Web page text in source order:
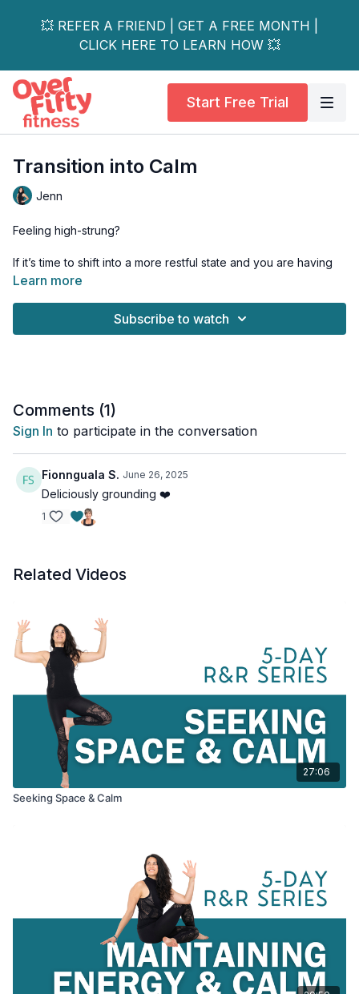
💥 REFER A FRIEND | GET A FREE MONTH |
CLICK HERE TO LEARN HOW 💥
Start Free Trial
Transition into Calm
Jenn
Feeling high-strung?
If it’s time to shift into a more restful state and you are having
trouble accessing that, the hardest thing for us to do is to just
Step back to low lunge
2 Child’s Twisted
Child’s Face down on earth
Broken wing
Flip over, belly breaths
Learn more
Subscribe to watch
Comments (1)
Sign In to participate in the conversation
Fionnguala S. June 26, 2025
Deliciously grounding ❤️
1
Related Videos
27:06
Seeking Space & Calm